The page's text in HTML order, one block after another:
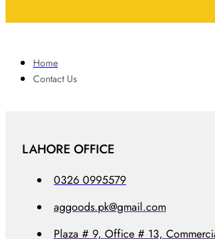
Home
Contact Us
LAHORE OFFICE
0326 0995579
aggoods.pk@gmail.com
Plaza # 9, Office # 13,